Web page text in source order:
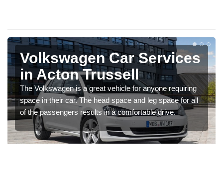
Volkswagen Car Services
in Acton Trussell
The Volkswagen is a great vehicle for anyone requiring
space in their car. The head space and leg space for all
of the passengers results in a comfortable drive.